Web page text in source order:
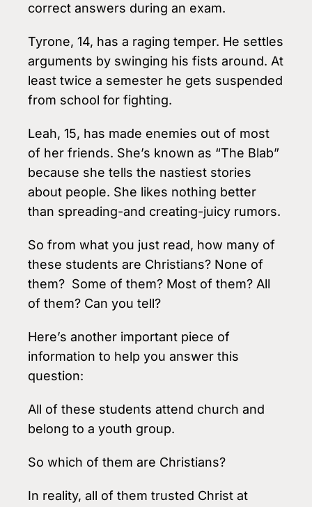
correct answers during an exam.
Tyrone, 14, has a raging temper. He settles
arguments by swinging his fists around. At
least twice a semester he gets suspended
from school for fighting.
Leah, 15, has made enemies out of most
of her friends. She’s known as “The Blab”
because she tells the nastiest stories
about people. She likes nothing better
than spreading-and creating-juicy rumors.
So from what you just read, how many of
these students are Christians? None of
them? Some of them? Most of them? All
of them? Can you tell?
Here’s another important piece of
information to help you answer this
question:
All of these students attend church and
belong to a youth group.
So which of them are Christians?
In reality, all of them trusted Christ at